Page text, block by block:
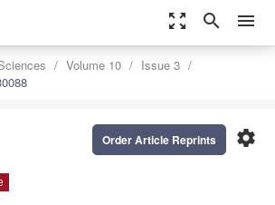
zoom_out_map search menu
Volume 10
Issue 3
settings
Order Article Reprints